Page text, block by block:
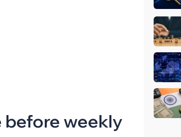
before weekly